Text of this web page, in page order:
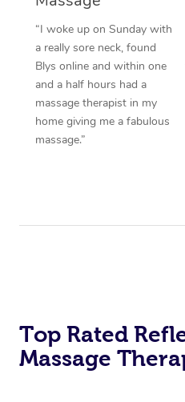
“I woke up on Sunday with
a really sore neck, found
Blys online and within one
and a half hours had a
massage therapist in my
home giving me a fabulous
massage.”
Top Rated
Massage